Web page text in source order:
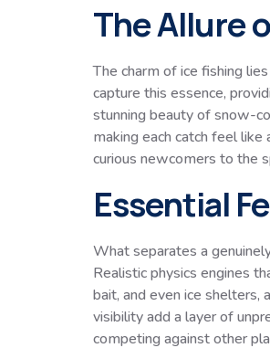
The Allure
The charm of ice fishing
capture this essence,
stunning beauty of snow-
making each catch feel
curious newcomers to the
Essential
What separates a
Realistic physics engines
bait, and even ice shelters,
visibility add a layer of
competing against other